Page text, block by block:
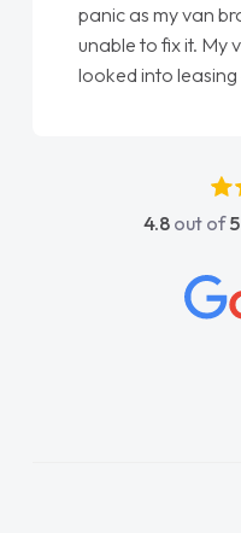
panic as my van
unable to fix it. My
looked into leasing
absolutely
beyond to help
concerns or
vehicles was
4.8 out of5